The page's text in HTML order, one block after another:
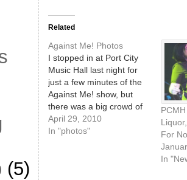
(5)
Related
Against Me! Photos
I stopped in at Port City
Music Hall last night for
just a few minutes of the
Against Me! show, but
there was a big crowd of
beer-throwing crowd-
surfing fans enjoying
April 29, 2010
In "photos"
For
In